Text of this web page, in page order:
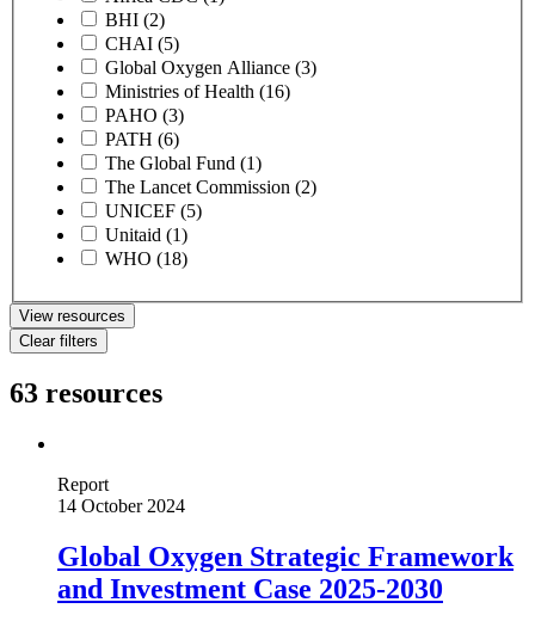
BHI (2)
CHAI (5)
Global Oxygen Alliance (3)
Ministries of Health (16)
PAHO (3)
PATH (6)
The Global Fund (1)
The Lancet Commission (2)
UNICEF (5)
Unitaid (1)
WHO (18)
View resources
Clear filters
63 resources
Report
14 October 2024
Global Oxygen Strategic Framework
and Investment Case 2025-2030